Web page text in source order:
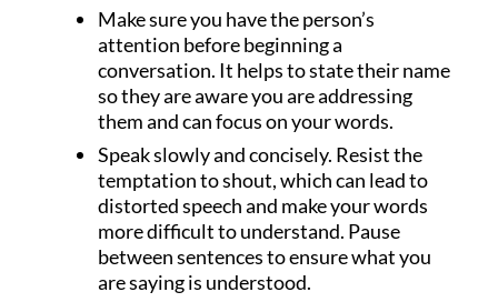
Make sure you have the person’s
attention before beginning a
conversation. It helps to state their name
so they are aware you are addressing
them and can focus on your words.
Speak slowly and concisely. Resist the
temptation to shout, which can lead to
distorted speech and make your words
more difficult to understand. Pause
between sentences to ensure what you
are saying is understood.